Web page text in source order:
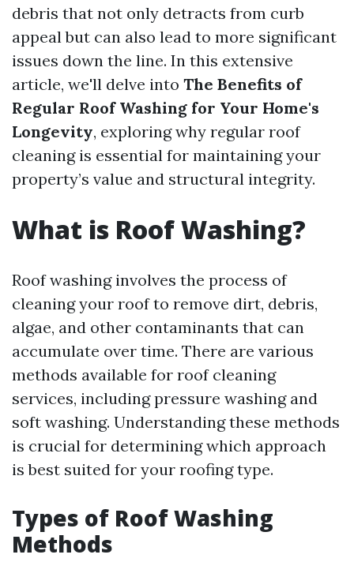
debris that not only detracts from curb
appeal but can also lead to more significant
issues down the line. In this extensive
article, we'll delve into The Benefits of
Regular Roof Washing for Your Home's
Longevity, exploring why regular roof
cleaning is essential for maintaining your
property’s value and structural integrity.
What is Roof Washing?
Roof washing involves the process of
cleaning your roof to remove dirt, debris,
algae, and other contaminants that can
accumulate over time. There are various
methods available for roof cleaning
services, including pressure washing and
soft washing. Understanding these methods
is crucial for determining which approach
is best suited for your roofing type.
Types of Roof Washing
Methods